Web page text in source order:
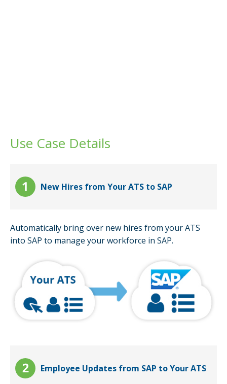
Use Case Details
New Hires from Your ATS to SAP
Automatically bring over new hires from your ATS
into SAP to manage your workforce in SAP.
Employee Updates from SAP to Your ATS